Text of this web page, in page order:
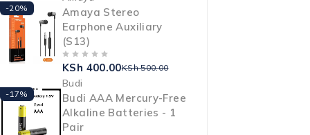
-20%
Amaya Stereo
Earphone Auxiliary
(S13)
KSh500.00
KSh 400.00
-17%
Budi
Budi AAA Mercury-Free
Alkaline Batteries - 1
Pair